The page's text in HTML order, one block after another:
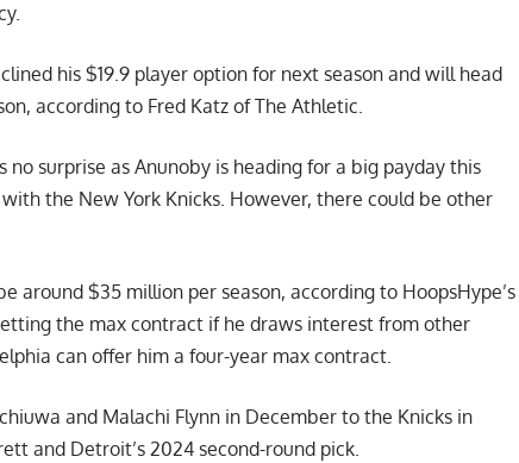
his $19.9 player option for next season and will head
according to Fred Katz of The Athletic.
no surprise as Anunoby is heading for a big payday this
the New York Knicks. However, there could be other
around $35 million per season, according to HoopsHype’s
the max contract if he draws interest from other
can offer him a four-year max contract.
and Malachi Flynn in December to the Knicks in
and Detroit’s 2024 second-round pick.